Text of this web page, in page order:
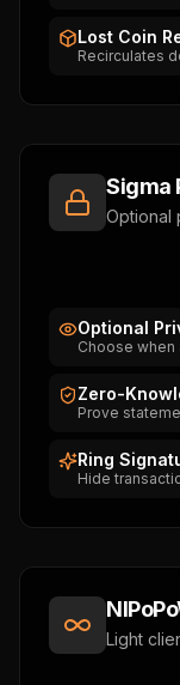
Lost Coin
Recirculates
Sigma
Optional
Optional
Choose when
Zero-
Prove
Ring
Hide
Light